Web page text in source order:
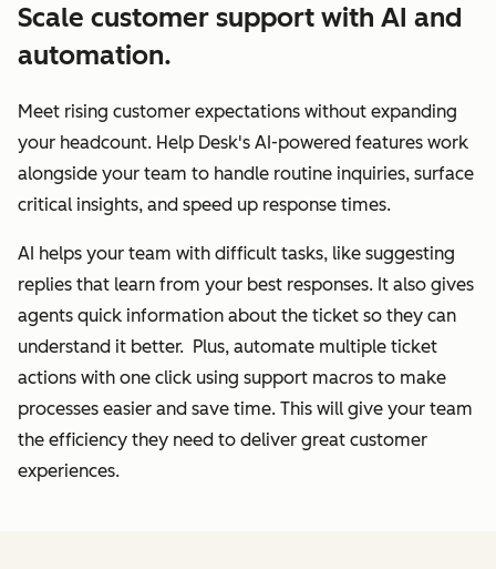
Scale customer support with AI and
automation.
Meet rising customer expectations without expanding
your headcount. Help Desk's AI-powered features work
alongside your team to handle routine inquiries, surface
critical insights, and speed up response times.
AI helps your team with difficult tasks, like suggesting
replies that learn from your best responses. It also gives
agents quick information about the ticket so they can
understand it better. Plus, automate multiple ticket
actions with one click using support macros to make
processes easier and save time. This will give your team
the efficiency they need to deliver great customer
experiences.